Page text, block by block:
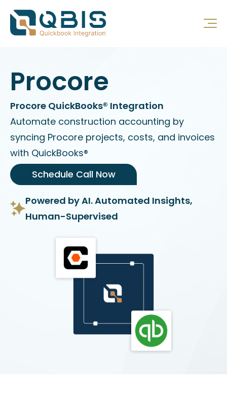
Procore
Procore QuickBooks® Integration
Automate construction accounting by
syncing Procore projects, costs, and invoices
with QuickBooks®
Schedule Call Now
Powered by AI. Automated Insights,
Human-Supervised